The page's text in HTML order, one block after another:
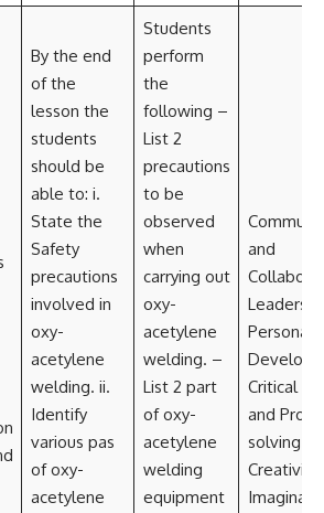
By the end
of the
lesson the
students
should be
able to: i.
State the
Safety
precautions
involved in
oxy-
acetylene
welding. ii.
Identify
various pas
of oxy-
acetylene
Students
perform
the
following –
List 2
precautions
to be
observed
when
carrying out
oxy-
acetylene
welding. –
List 2 part
of oxy-
acetylene
welding
equipment
and
Personal
Critical
and
solving
Creativity